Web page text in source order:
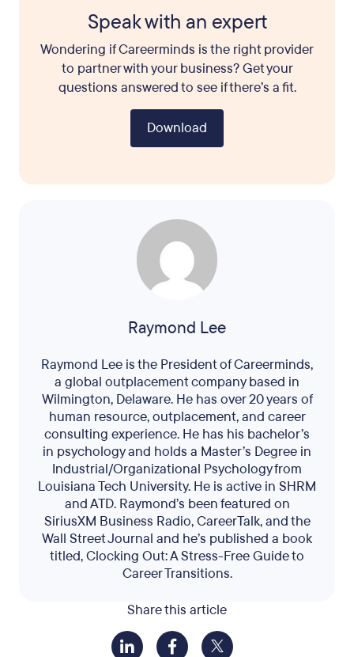
Share this article
Speak with an expert
Wondering if Careerminds is the right provider
to partner with your business? Get your
questions answered to see if there’s a fit.
Download
Raymond Lee
Raymond Lee is the President of Careerminds,
a global outplacement company based in
Wilmington, Delaware. He has over 20 years of
human resource, outplacement, and career
consulting experience. He has his bachelor’s
in psychology and holds a Master’s Degree in
Industrial/Organizational Psychology from
Louisiana Tech University. He is active in SHRM
and ATD. Raymond’s been featured on
SiriusXM Business Radio, CareerTalk, and the
Wall Street Journal and he’s published a book
titled, Clocking Out: A Stress-Free Guide to
Career Transitions.